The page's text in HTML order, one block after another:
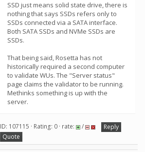
SSD just means solid state drive, there is
nothing that says SSDs refers only to
SSDs connected via a SATA interface.
Both SATA SSDs and NVMe SSDs are
SSDs.
That being said, Rosetta has not
historically required a second computer
to validate WUs. The "Server status"
page claims the validator to be running.
Methinks something is up with the
server.
ID: 107115 · Rating: 0 · rate: /
Reply
Quote